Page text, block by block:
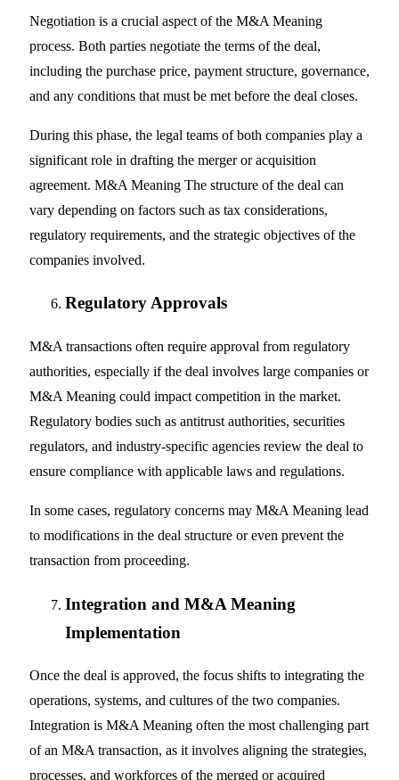
Negotiation is a crucial aspect of the M&A Meaning
process. Both parties negotiate the terms of the deal,
including the purchase price, payment structure, governance,
and any conditions that must be met before the deal closes.
During this phase, the legal teams of both companies play a
significant role in drafting the merger or acquisition
agreement. M&A Meaning The structure of the deal can
vary depending on factors such as tax considerations,
regulatory requirements, and the strategic objectives of the
companies involved.
Regulatory Approvals
M&A transactions often require approval from regulatory
authorities, especially if the deal involves large companies or
M&A Meaning could impact competition in the market.
Regulatory bodies such as antitrust authorities, securities
regulators, and industry-specific agencies review the deal to
ensure compliance with applicable laws and regulations.
In some cases, regulatory concerns may M&A Meaning lead
to modifications in the deal structure or even prevent the
transaction from proceeding.
Integration and M&A Meaning
Implementation
Once the deal is approved, the focus shifts to integrating the
operations, systems, and cultures of the two companies.
Integration is M&A Meaning often the most challenging part
of an M&A transaction, as it involves aligning the strategies,
processes, and workforces of the merged or acquired